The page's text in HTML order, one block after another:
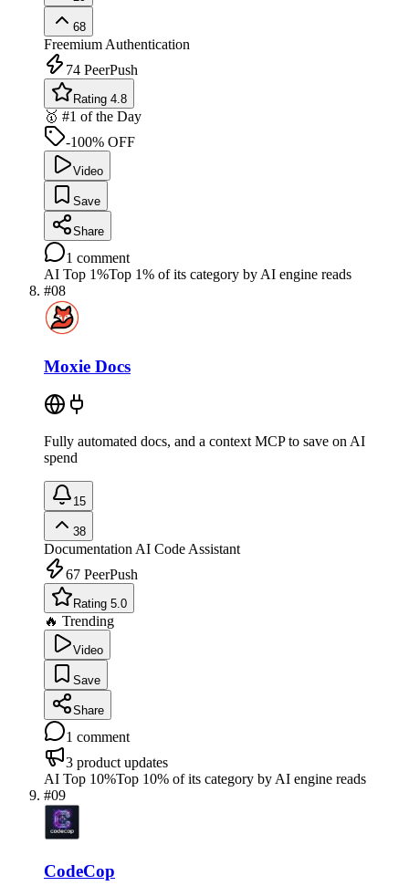
68
Freemium Authentication
74 PeerPush
Rating 4.8
🥇 #1 of the Day
-100% OFF
Video
Save
Share
1 comment
AI Top 1%Top 1% of its category by AI engine reads
#08
Moxie Docs
Fully automated docs, and a context MCP to save on AI
spend
15
38
DocumentationAI Code Assistant
67 PeerPush
Rating 5.0
🔥 Trending
Video
Save
Share
1 comment
3 product updates
AI Top 10%Top 10% of its category by AI engine reads
#09
CodeCop